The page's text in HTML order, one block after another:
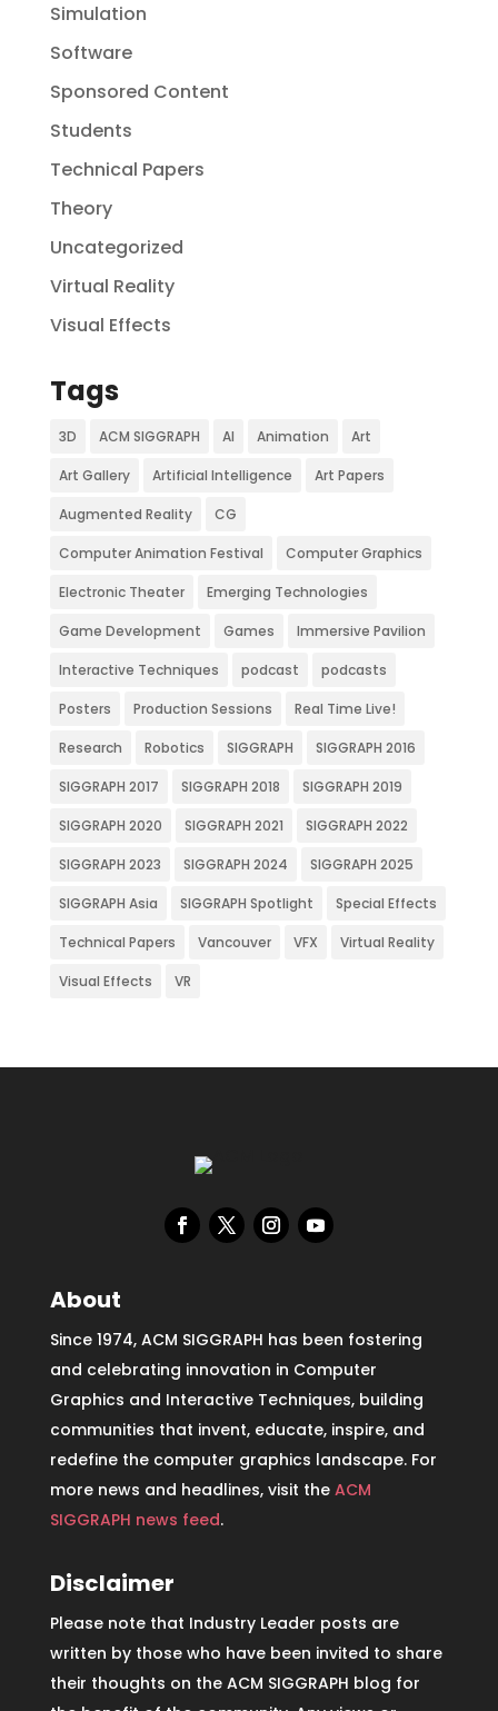
Simulation
Software
Sponsored Content
Students
Technical Papers
Theory
Uncategorized
Virtual Reality
Visual Effects
Tags
3D ACM SIGGRAPH AI Animation Art
Art Gallery Artificial Intelligence Art Papers
Augmented Reality CG
Computer Animation Festival Computer Graphics
Electronic Theater Emerging Technologies
Game Development Games Immersive Pavilion
Interactive Techniques podcast podcasts
Posters Production Sessions Real Time Live!
Research Robotics SIGGRAPH SIGGRAPH 2016
SIGGRAPH 2017 SIGGRAPH 2018 SIGGRAPH 2019
SIGGRAPH 2020 SIGGRAPH 2021 SIGGRAPH 2022
SIGGRAPH 2023 SIGGRAPH 2024 SIGGRAPH 2025
SIGGRAPH Asia SIGGRAPH Spotlight Special Effects
Technical Papers Vancouver VFX Virtual Reality
Visual Effects VR
About
Since 1974, ACM SIGGRAPH has been fostering
and celebrating innovation in Computer
Graphics and Interactive Techniques, building
communities that invent, educate, inspire, and
redefine the computer graphics landscape. For
more news and headlines, visit the ACM
SIGGRAPH news feed.
Disclaimer
Please note that Industry Leader posts are
written by those who have been invited to share
their thoughts on the ACM SIGGRAPH blog for